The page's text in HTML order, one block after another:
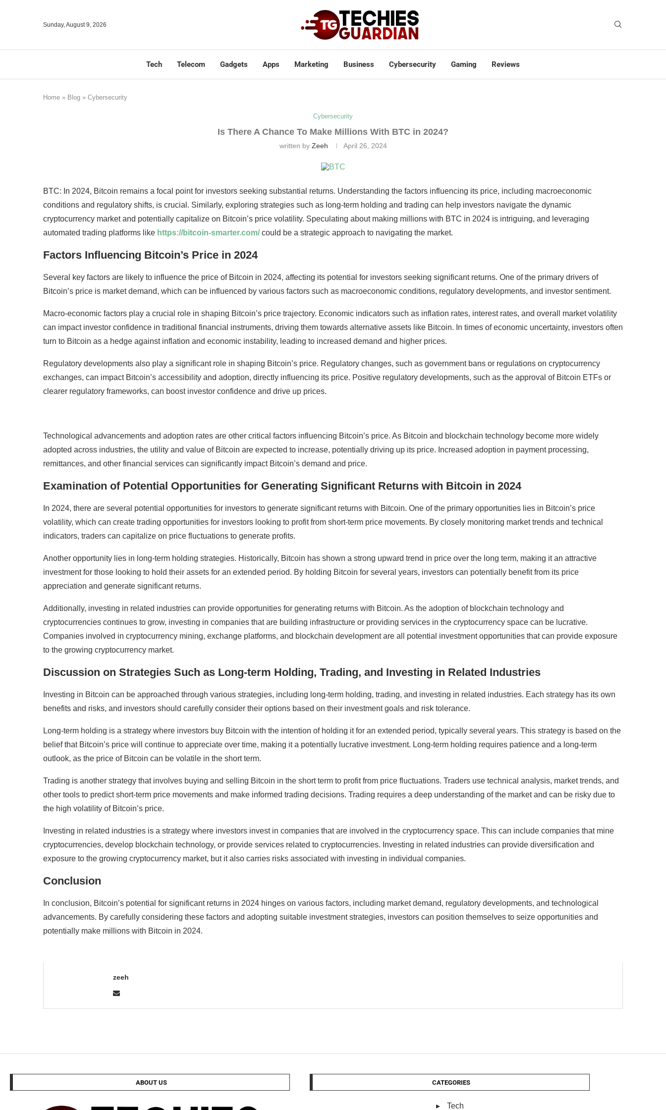
Sunday, August 9, 2026
Tech Telecom Gadgets Apps Marketing Business Cybersecurity Gaming Reviews
Home » Blog » Cybersecurity
Cybersecurity
Is There A Chance To Make Millions With BTC in 2024?
written by Zeeh April 26, 2024
BTC: In 2024, Bitcoin remains a focal point for investors seeking substantial returns. Understanding the factors influencing its price, including macroeconomic
conditions and regulatory shifts, is crucial. Similarly, exploring strategies such as long-term holding and trading can help investors navigate the dynamic
cryptocurrency market and potentially capitalize on Bitcoin’s price volatility. Speculating about making millions with BTC in 2024 is intriguing, and leveraging
automated trading platforms like https://bitcoin-smarter.com/ could be a strategic approach to navigating the market.
Factors Influencing Bitcoin’s Price in 2024
Several key factors are likely to influence the price of Bitcoin in 2024, affecting its potential for investors seeking significant returns. One of the primary drivers of
Bitcoin’s price is market demand, which can be influenced by various factors such as macroeconomic conditions, regulatory developments, and investor sentiment.
Macro-economic factors play a crucial role in shaping Bitcoin’s price trajectory. Economic indicators such as inflation rates, interest rates, and overall market volatility
can impact investor confidence in traditional financial instruments, driving them towards alternative assets like Bitcoin. In times of economic uncertainty, investors often
turn to Bitcoin as a hedge against inflation and economic instability, leading to increased demand and higher prices.
Regulatory developments also play a significant role in shaping Bitcoin’s price. Regulatory changes, such as government bans or regulations on cryptocurrency
exchanges, can impact Bitcoin’s accessibility and adoption, directly influencing its price. Positive regulatory developments, such as the approval of Bitcoin ETFs or
clearer regulatory frameworks, can boost investor confidence and drive up prices.
Technological advancements and adoption rates are other critical factors influencing Bitcoin’s price. As Bitcoin and blockchain technology become more widely
adopted across industries, the utility and value of Bitcoin are expected to increase, potentially driving up its price. Increased adoption in payment processing,
remittances, and other financial services can significantly impact Bitcoin’s demand and price.
Examination of Potential Opportunities for Generating Significant Returns with Bitcoin in 2024
In 2024, there are several potential opportunities for investors to generate significant returns with Bitcoin. One of the primary opportunities lies in Bitcoin’s price
volatility, which can create trading opportunities for investors looking to profit from short-term price movements. By closely monitoring market trends and technical
indicators, traders can capitalize on price fluctuations to generate profits.
Another opportunity lies in long-term holding strategies. Historically, Bitcoin has shown a strong upward trend in price over the long term, making it an attractive
investment for those looking to hold their assets for an extended period. By holding Bitcoin for several years, investors can potentially benefit from its price
appreciation and generate significant returns.
Additionally, investing in related industries can provide opportunities for generating returns with Bitcoin. As the adoption of blockchain technology and
cryptocurrencies continues to grow, investing in companies that are building infrastructure or providing services in the cryptocurrency space can be lucrative.
Companies involved in cryptocurrency mining, exchange platforms, and blockchain development are all potential investment opportunities that can provide exposure
to the growing cryptocurrency market.
Discussion on Strategies Such as Long-term Holding, Trading, and Investing in Related Industries
Investing in Bitcoin can be approached through various strategies, including long-term holding, trading, and investing in related industries. Each strategy has its own
benefits and risks, and investors should carefully consider their options based on their investment goals and risk tolerance.
Long-term holding is a strategy where investors buy Bitcoin with the intention of holding it for an extended period, typically several years. This strategy is based on the
belief that Bitcoin’s price will continue to appreciate over time, making it a potentially lucrative investment. Long-term holding requires patience and a long-term
outlook, as the price of Bitcoin can be volatile in the short term.
Trading is another strategy that involves buying and selling Bitcoin in the short term to profit from price fluctuations. Traders use technical analysis, market trends, and
other tools to predict short-term price movements and make informed trading decisions. Trading requires a deep understanding of the market and can be risky due to
the high volatility of Bitcoin’s price.
Investing in related industries is a strategy where investors invest in companies that are involved in the cryptocurrency space. This can include companies that mine
cryptocurrencies, develop blockchain technology, or provide services related to cryptocurrencies. Investing in related industries can provide diversification and
exposure to the growing cryptocurrency market, but it also carries risks associated with investing in individual companies.
Conclusion
In conclusion, Bitcoin’s potential for significant returns in 2024 hinges on various factors, including market demand, regulatory developments, and technological
advancements. By carefully considering these factors and adopting suitable investment strategies, investors can position themselves to seize opportunities and
potentially make millions with Bitcoin in 2024.
zeeh
ABOUT US CATEGORIES
Tech